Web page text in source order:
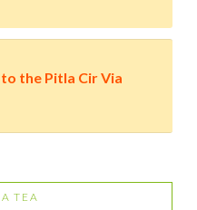
the Pitla Cir Via
TEA